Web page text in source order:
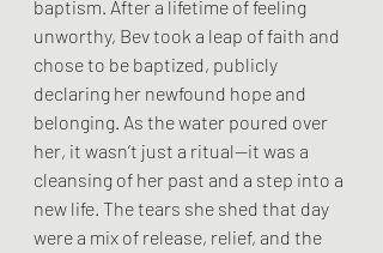
baptism. After a lifetime of feeling
unworthy, Bev took a leap of faith and
chose to be baptized, publicly
declaring her newfound hope and
belonging. As the water poured over
her, it wasn’t just a ritual—it was a
cleansing of her past and a step into a
new life. The tears she shed that day
were a mix of release, relief, and the